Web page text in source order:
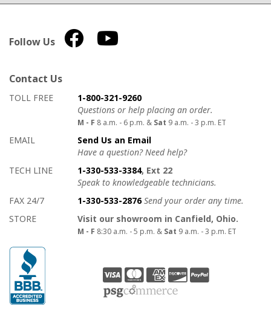
Follow Us
Contact Us
How to contact us
Details on ways to contact us
TOLL FREE
1-800-321-9260
Questions or help placing an order.
M - F 8 a.m. - 6 p.m. & Sat 9 a.m. - 3 p.m. ET
EMAIL
Send Us an Email
Have a question? Need help?
TECH LINE
1-330-533-3384, Ext 22
Speak to knowledgeable technicians.
FAX 24/7
1-330-533-2876 Send your order any time.
STORE
Visit our showroom in Canfield, Ohio.
M - F 8:30 a.m. - 5 p.m. & Sat 9 a.m. - 3 p.m. ET